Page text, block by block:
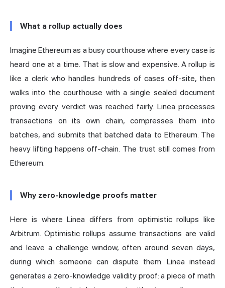
What a rollup actually does
Imagine Ethereum as a busy courthouse where every case is
heard one at a time. That is slow and expensive. A rollup is
like a clerk who handles hundreds of cases off-site, then
walks into the courthouse with a single sealed document
proving every verdict was reached fairly. Linea processes
transactions on its own chain, compresses them into
batches, and submits that batched data to Ethereum. The
heavy lifting happens off-chain. The trust still comes from
Ethereum.
Why zero-knowledge proofs matter
Here is where Linea differs from optimisticrollups like
Arbitrum. Optimistic rollups assume transactions are valid
and leave a challenge window, often around seven days,
during which someone can dispute them. Linea instead
generates a zero-knowledge validity proof: a piece of math